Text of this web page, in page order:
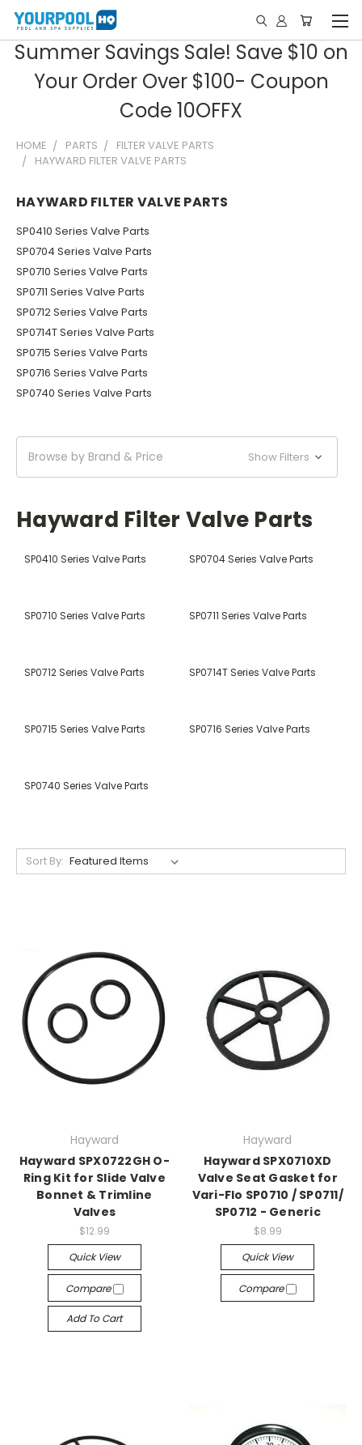
Summer Savings Sale! Save $10 on
Your Order Over $100- Coupon
Code 10OFFX
HOME PARTS
FILTER VALVE PARTS
HAYWARD FILTER VALVE PARTS
HAYWARD FILTER VALVE PARTS
SP0410 Series Valve Parts
SP0704 Series Valve Parts
SP0710 Series Valve Parts
SP0711 Series Valve Parts
SP0712 Series Valve Parts
SP0714T Series Valve Parts
SP0715 Series Valve Parts
SP0716 Series Valve Parts
SP0740 Series Valve Parts
Browse by Brand & Price Show Filters
Hayward Filter Valve Parts
SP0410 Series Valve Parts SP0704 Series Valve Parts
SP0710 Series Valve Parts SP0711 Series Valve Parts
SP0712 Series Valve Parts SP0714T Series Valve Parts
SP0715 Series Valve Parts SP0716 Series Valve Parts
SP0740 Series Valve Parts
Sort By:
Hayward
Hayward SPX0722GH O-
Ring Kit for Slide Valve
Bonnet & Trimline
Valves
$12.99
Quick View
Compare
Add To Cart
Hayward
Hayward SPX0710XD
Valve Seat Gasket for
Vari-Flo SP0710 / SP0711/
SP0712 - Generic
$8.99
Quick View
Compare